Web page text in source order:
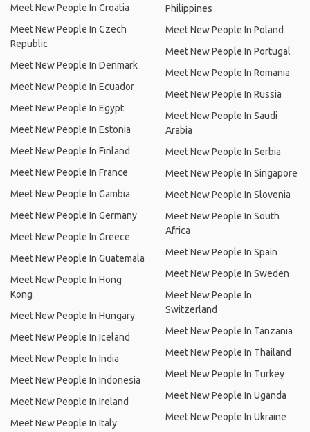
Meet New People In Croatia
Meet New People In Czech
Republic
Meet New People In Denmark
Meet New People In Ecuador
Meet New People In Egypt
Meet New People In Estonia
Meet New People In Finland
Meet New People In France
Meet New People In Gambia
Meet New People In Germany
Meet New People In Greece
Meet New People In Guatemala
Meet New People In Hong
Kong
Meet New People In Hungary
Meet New People In Iceland
Meet New People In India
Meet New People In Indonesia
Meet New People In Ireland
Meet New People In Italy
Philippines
Meet New People In Poland
Meet New People In Portugal
Meet New People In Romania
Meet New People In Russia
Meet New People In Saudi
Arabia
Meet New People In Serbia
Meet New People In Singapore
Meet New People In Slovenia
Meet New People In South
Africa
Meet New People In Spain
Meet New People In Sweden
Meet New People In
Switzerland
Meet New People In Tanzania
Meet New People In Thailand
Meet New People In Turkey
Meet New People In Uganda
Meet New People In Ukraine